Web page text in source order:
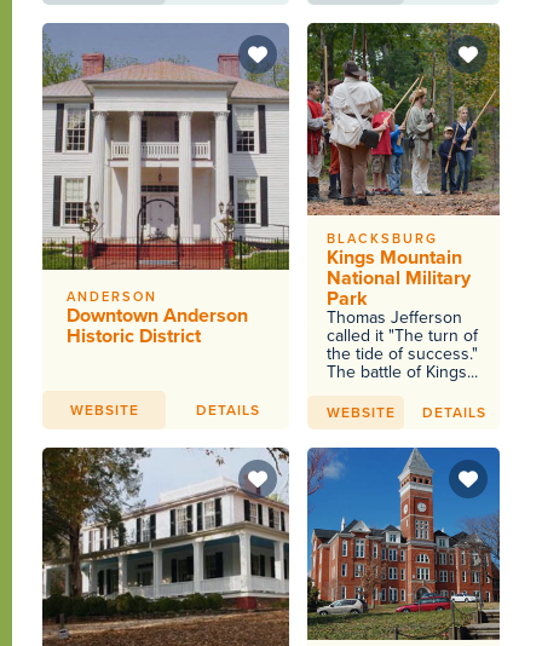
ANDERSON
Downtown Anderson
Historic District
WEBSITE DETAILS
BLACKSBURG
Kings Mountain
National Military
Park
Thomas Jefferson
called it "The turn of
the tide of success."
The battle of Kings...
WEBSITE DETAILS